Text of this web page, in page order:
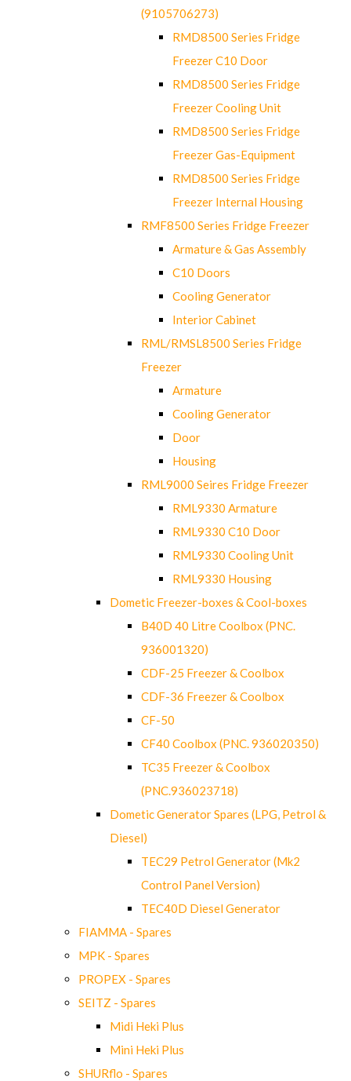
(9105706273)
RMD8500 Series Fridge
Freezer C10 Door
RMD8500 Series Fridge
Freezer Cooling Unit
RMD8500 Series Fridge
Freezer Gas-Equipment
RMD8500 Series Fridge
Freezer Internal Housing
RMF8500 Series Fridge Freezer
Armature & Gas Assembly
C10 Doors
Cooling Generator
Interior Cabinet
RML/RMSL8500 Series Fridge
Freezer
Armature
Cooling Generator
Door
Housing
RML9000 Seires Fridge Freezer
RML9330 Armature
RML9330 C10 Door
RML9330 Cooling Unit
RML9330 Housing
Dometic Freezer-boxes & Cool-boxes
B40D 40 Litre Coolbox (PNC.
936001320)
CDF-25 Freezer & Coolbox
CDF-36 Freezer & Coolbox
CF-50
CF40 Coolbox (PNC. 936020350)
TC35 Freezer & Coolbox
(PNC.936023718)
Dometic Generator Spares (LPG, Petrol &
Diesel)
TEC29 Petrol Generator (Mk2
Control Panel Version)
TEC40D Diesel Generator
FIAMMA - Spares
MPK - Spares
PROPEX - Spares
SEITZ - Spares
Midi Heki Plus
Mini Heki Plus
SHURflo - Spares